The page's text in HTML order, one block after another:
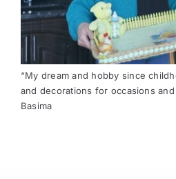
“My dream and hobby since
and decorations for occasions
Basima